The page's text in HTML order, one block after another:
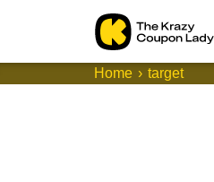
Home target